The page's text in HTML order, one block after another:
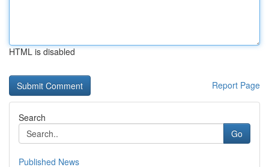
HTML is disabled
Report Page
Search
Go
Published News